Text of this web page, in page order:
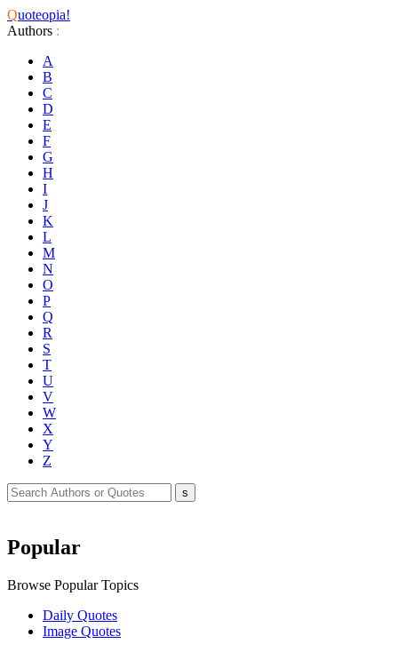
Quoteopia!
Authors :
A
B
C
D
E
F
G
H
I
J
K
L
M
N
O
P
Q
R
S
T
U
V
W
X
Y
Z
Popular
Browse Popular Topics
Daily Quotes
Image Quotes